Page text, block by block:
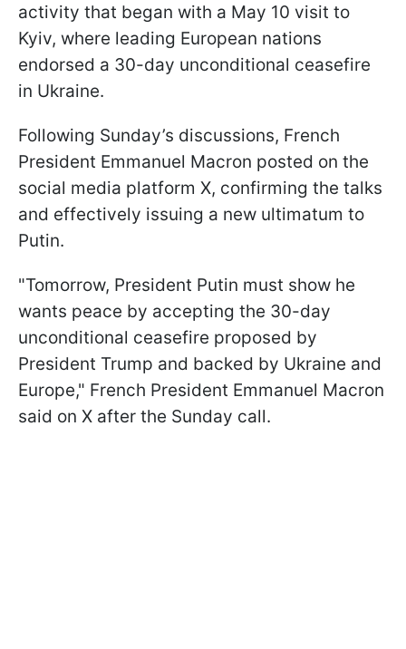
activity that began with a May 10 visit to
Kyiv, where leading European nations
endorsed a 30-day unconditional ceasefire
in Ukraine.
Following Sunday’s discussions, French
President Emmanuel Macron posted on the
social media platform X, confirming the talks
and effectively issuing a new ultimatum to
Putin.
"Tomorrow, President Putin must show he
wants peace by accepting the 30-day
unconditional ceasefire proposed by
President Trump and backed by Ukraine and
Europe," French President Emmanuel Macron
said on X after the Sunday call.